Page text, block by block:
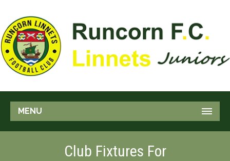
MENU
Club Fixtures For